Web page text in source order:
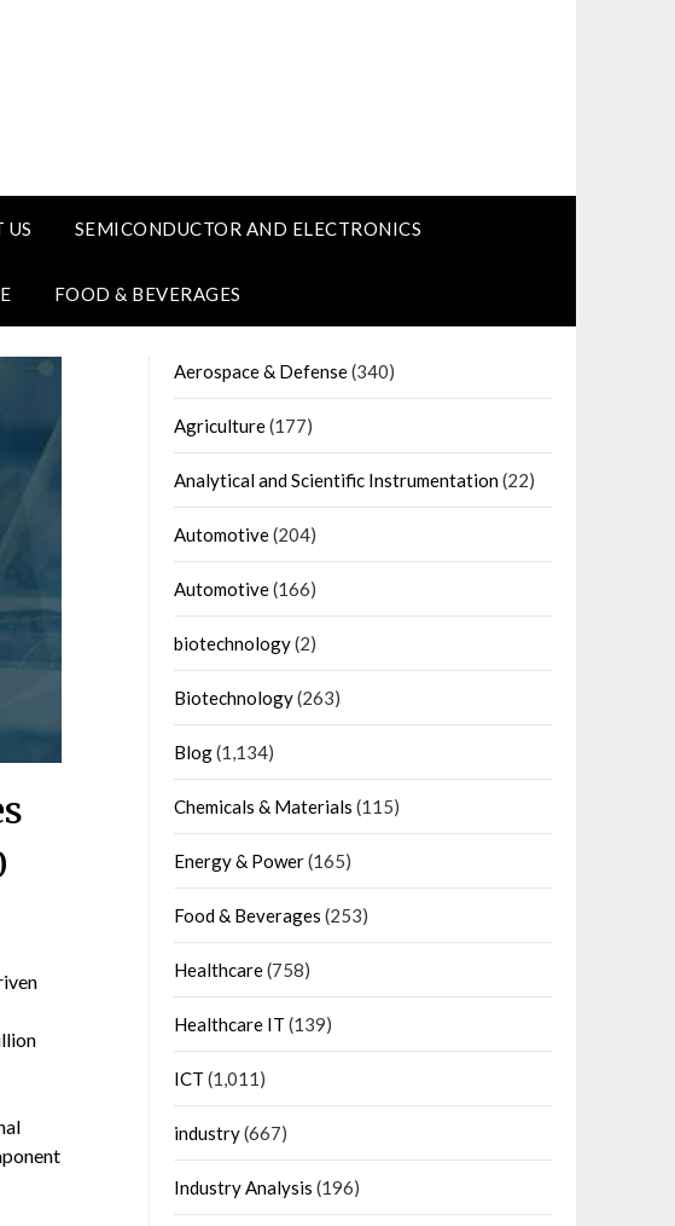
US SEMICONDUCTOR AND ELECTRONICS
FOOD & BEVERAGES
Aerospace & Defense(340)
Agriculture(177)
Analytical and Scientific Instrumentation(22)
Automotive(204)
Automotive(166)
biotechnology(2)
Biotechnology(263)
Blog(1,134)
Chemicals & Materials (115)
Energy & Power(165)
Food & Beverages (253)
Healthcare(758)
Healthcare IT (139)
ICT (1,011)
industry(667)
Industry Analysis (196)